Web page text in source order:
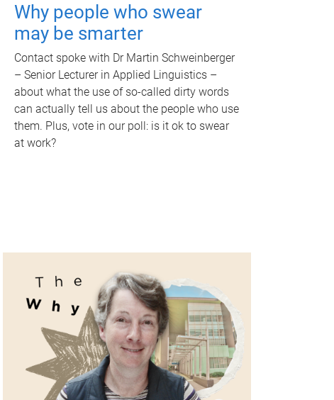
Why people who swear
may be smarter
Contact spoke with Dr Martin Schweinberger
– Senior Lecturer in Applied Linguistics –
about what the use of so-called dirty words
can actually tell us about the people who use
them. Plus, vote in our poll: is it ok to swear
at work?